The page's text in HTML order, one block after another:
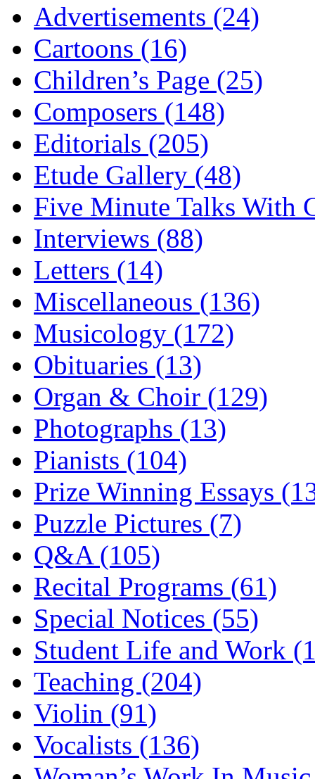
Advertisements (24)
Cartoons (16)
Children’s Page (25)
Composers (148)
Editorials (205)
Etude Gallery (48)
Five Minute Talks With
Interviews (88)
Letters (14)
Miscellaneous (136)
Musicology (172)
Obituaries (13)
Organ & Choir (129)
Photographs (13)
Pianists (104)
Prize Winning Essays
Puzzle Pictures (7)
Q&A (105)
Recital Programs (61)
Special Notices (55)
Student Life and Work
Teaching (204)
Violin (91)
Vocalists (136)